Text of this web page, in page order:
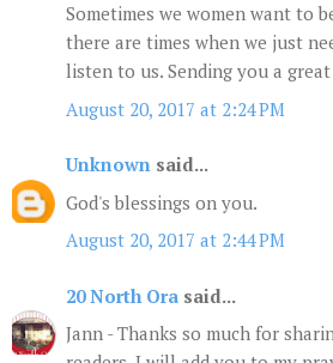
Sometimes we women want to
there are times when we just
listen to us. Sending you a
August 20, 2017 at 2:24 PM
Unknown said...
God's blessings on you.
August 20, 2017 at 2:44 PM
20 North Ora said...
Jann - Thanks so much for